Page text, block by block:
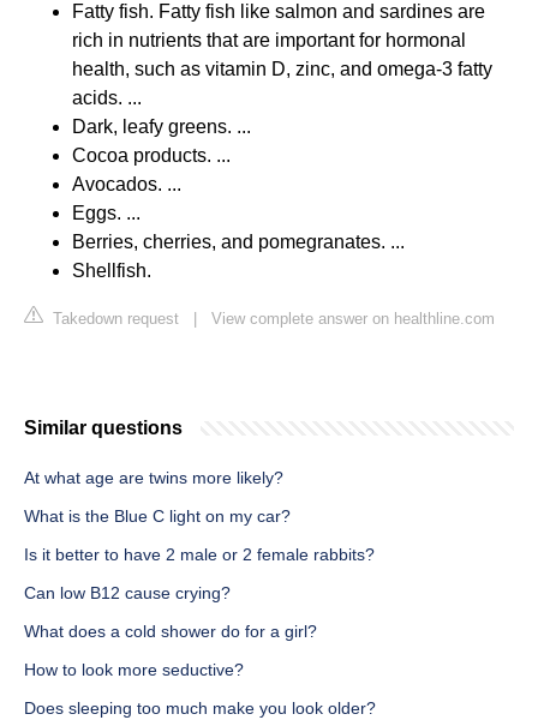
Fatty fish. Fatty fish like salmon and sardines are
rich in nutrients that are important for hormonal
health, such as vitamin D, zinc, and omega-3 fatty
acids. ...
Dark, leafy greens. ...
Cocoa products. ...
Avocados. ...
Eggs. ...
Berries, cherries, and pomegranates. ...
Shellfish.
Takedown request View complete answer on healthline.com
Similar questions
At what age are twins more likely?
What is the Blue C light on my car?
Is it better to have 2 male or 2 female rabbits?
Can low B12 cause crying?
What does a cold shower do for a girl?
How to look more seductive?
Does sleeping too much make you look older?